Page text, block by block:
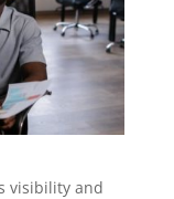
visibility and